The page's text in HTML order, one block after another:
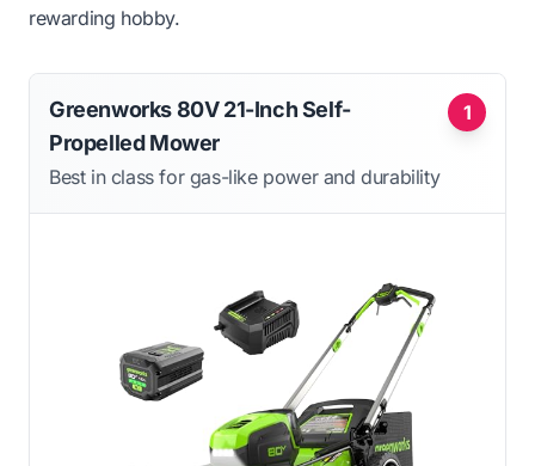
rewarding hobby.
1
Greenworks 80V 21-Inch Self-
Propelled Mower
Best in class for gas-like power and durability